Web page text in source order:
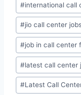
#international call
#jio call center
#job in call center
#latest call center
#Latest Call